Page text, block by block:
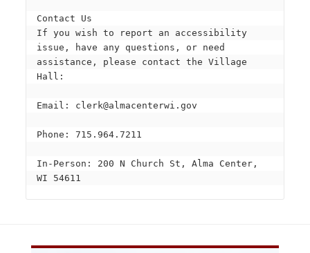
Contact Us
If you wish to report an accessibility
issue, have any questions, or need
assistance, please contact the Village
Hall:
Email: clerk@almacenterwi.gov
Phone: 715.964.7211
In-Person: 200 N Church St, Alma Center,
WI 54611